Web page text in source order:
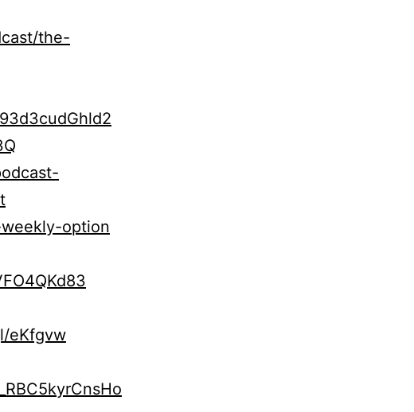
the-
option
eKfgvw